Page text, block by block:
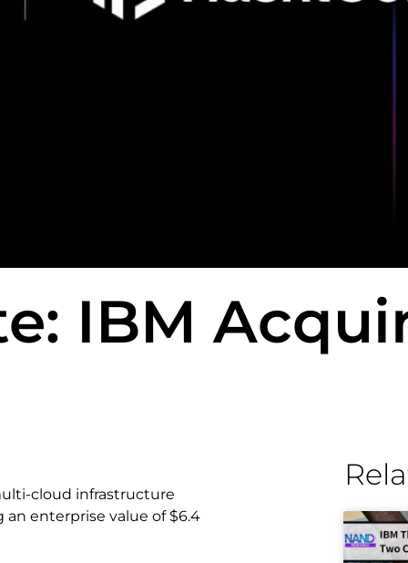
IBM
cloud infrastructure
an enterprise value of $6.4